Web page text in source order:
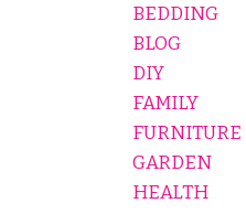
BEDDING
BLOG
DIY
FAMILY
FURNITURE
GARDEN
HEALTH